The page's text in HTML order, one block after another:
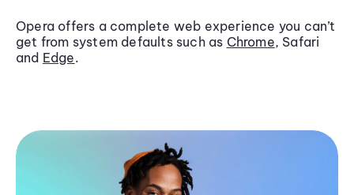
Opera offers a complete web experience you can’t
get from system defaults such as Chrome, Safari
and Edge.